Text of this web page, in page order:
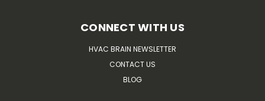
CONNECT WITH US
HVAC BRAIN NEWSLETTER
CONTACT US
BLOG